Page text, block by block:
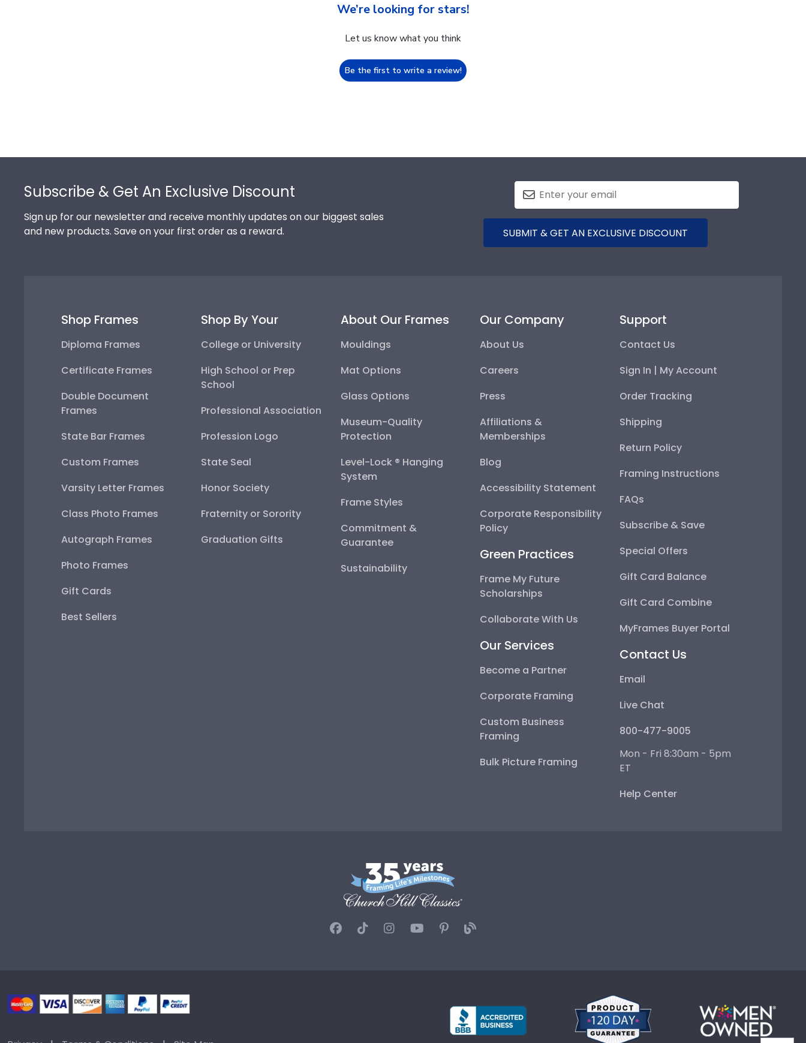
We’re looking for stars!
Let us know what you think
Be the first to write a review!
Subscribe & Get An Exclusive Discount
Sign up for our newsletter and receive monthly updates on our biggest sales
and new products. Save on your first order as a reward.
SUBMIT & GET AN EXCLUSIVE DISCOUNT
Shop Frames
Diploma Frames
Certificate Frames
Double Document
Frames
State Bar Frames
Custom Frames
Varsity Letter Frames
Class Photo Frames
Autograph Frames
Photo Frames
Gift Cards
Best Sellers
Shop By Your
College or University
High School or Prep
School
Professional Association
Profession Logo
State Seal
Honor Society
Fraternity or Sorority
Graduation Gifts
About Our Frames
Mouldings
Mat Options
Glass Options
Museum-Quality
Protection
Level-Lock ® Hanging
System
Frame Styles
Commitment &
Guarantee
Sustainability
Our Company
About Us
Careers
Press
Affiliations &
Memberships
Blog
Accessibility Statement
Corporate Responsibility
Policy
Green Practices
Frame My Future
Scholarships
Collaborate With Us
Our Services
Become a Partner
Corporate Framing
Custom Business
Framing
Bulk Picture Framing
Support
Contact Us
Sign In | My Account
Order Tracking
Shipping
Return Policy
Framing Instructions
FAQs
Subscribe & Save
Special Offers
Gift Card Balance
Gift Card Combine
MyFrames Buyer Portal
Contact Us
Email
Live Chat
800-477-9005
Mon - Fri 8:30am - 5pm
ET
Help Center